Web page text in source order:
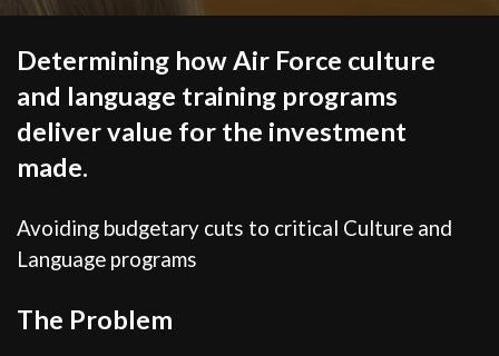
Determining how Air Force culture
and language training programs
deliver value for the investment
made.
Avoiding budgetary cuts to critical Culture and
Language programs
The Problem